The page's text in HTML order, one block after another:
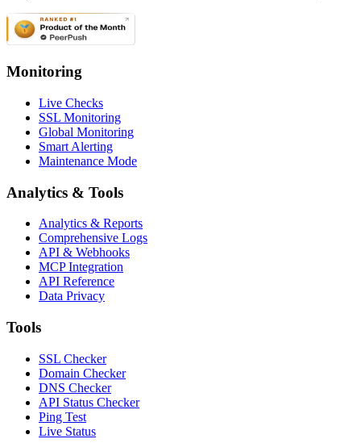
Monitoring
Live Checks
SSL Monitoring
Global Monitoring
Smart Alerting
Maintenance Mode
Analytics & Tools
Analytics & Reports
Comprehensive Logs
API & Webhooks
MCP Integration
API Reference
Data Privacy
Tools
SSL Checker
Domain Checker
DNS Checker
API Status Checker
Ping Test
Live Status